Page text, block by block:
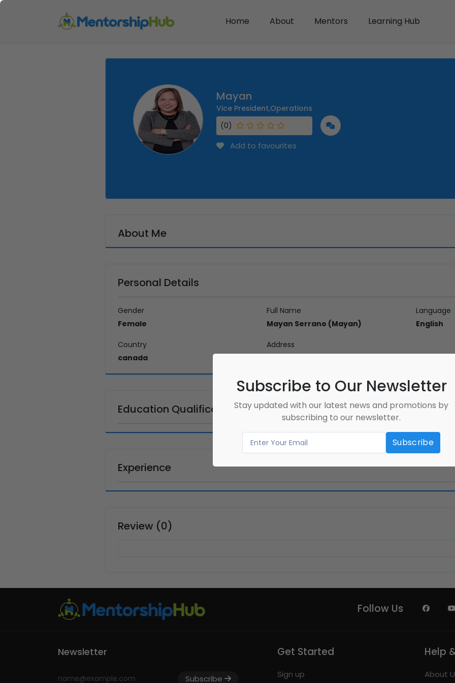
Home About Mentors Learning Hub
Mayan
Vice President,Operations
(0)
Add to favourites
About Me
Personal Details
Gender
Female
Full Name
Mayan Serrano (Mayan)
Language
English
Country
canada
Address
Education Qualification
Experience
Review (0)
Follow Us
Newsletter
Subscribe
Get Started
Sign up
Help
About
Subscribe to Our Newsletter
Stay updated with our latest news and promotions by
subscribing to our newsletter.